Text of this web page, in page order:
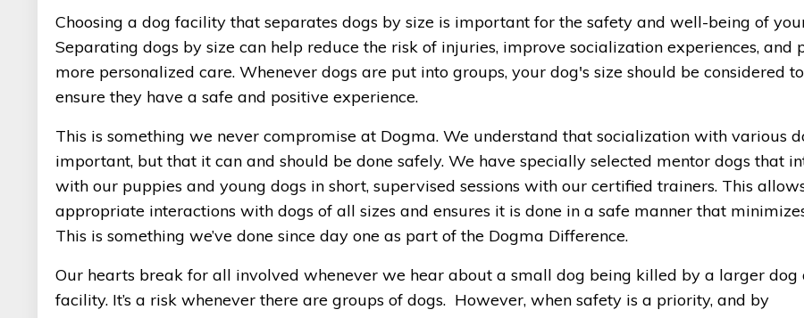
Choosing a dog facility that separates dogs by size is important for the safety and well-being of
Separating dogs by size can help reduce the risk of injuries, improve socialization experiences, and
more personalized care. Whenever dogs are put into groups, your dog's size should be considered to
ensure they have a safe and positive experience.
This is something we never compromise at Dogma. We understand that socialization with various
important, but that it can and should be done safely. We have specially selected mentor dogs that
with our puppies and young dogs in short, supervised sessions with our certified trainers. This
appropriate interactions with dogs of all sizes and ensures it is done in a safe manner that
This is something we’ve done since day one as part of the Dogma Difference.
Our hearts break for all involved whenever we hear about a small dog being killed by a larger dog
facility. It’s a risk whenever there are groups of dogs. However, when safety is a priority, and by